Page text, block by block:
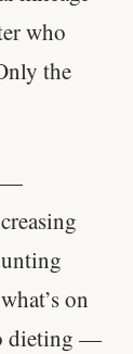
who
the
—
on
dieting —